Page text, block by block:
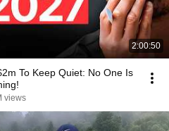
2:00:50
To Keep Quiet: No One Is
views